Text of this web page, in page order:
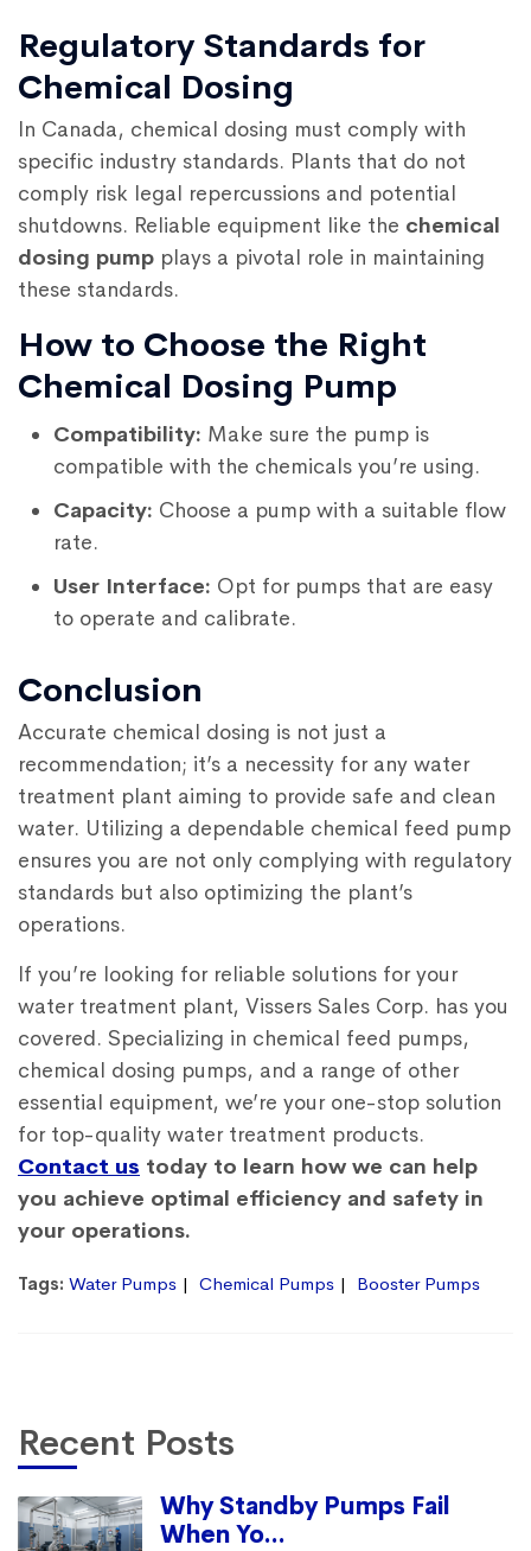
Regulatory Standards for
Chemical Dosing
In Canada, chemical dosing must comply with
specific industry standards. Plants that do not
comply risk legal repercussions and potential
shutdowns. Reliable equipment like the chemical
dosing pump plays a pivotal role in maintaining
these standards.
How to Choose the Right
Chemical Dosing Pump
Compatibility: Make sure the pump is
compatible with the chemicals you’re using.
Capacity: Choose a pump with a suitable flow
rate.
User Interface: Opt for pumps that are easy
to operate and calibrate.
Conclusion
Accurate chemical dosing is not just a
recommendation; it’s a necessity for any water
treatment plant aiming to provide safe and clean
water. Utilizing a dependable chemical feed pump
ensures you are not only complying with regulatory
standards but also optimizing the plant’s
operations.
If you’re looking for reliable solutions for your
water treatment plant, Vissers Sales Corp. has you
covered. Specializing in chemical feed pumps,
chemical dosing pumps, and a range of other
essential equipment, we’re your one-stop solution
for top-quality water treatment products.
Contact us today to learn how we can help
you achieve optimal efficiency and safety in
your operations.
Tags: Water Pumps Chemical Pumps Booster Pumps
Recent Posts
Why Standby Pumps Fail
When Yo...